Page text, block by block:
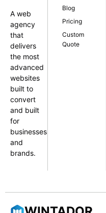
A web
agency
that
delivers
the most
advanced
websites
built to
convert
and built
for
businesses
and
brands.
Blog
Pricing
Custom
Quote